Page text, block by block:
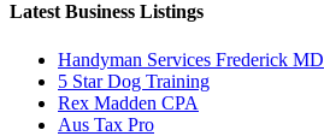
Latest Business Listings
Handyman Services Frederick MD
5 Star Dog Training
Rex Madden CPA
Aus Tax Pro